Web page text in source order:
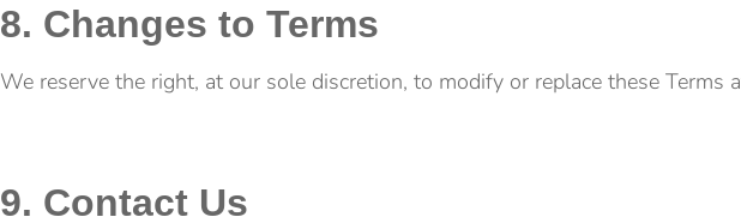
8. Changes to Terms
We reserve the right, at our sole discretion, to modify or replace these
9. Contact Us